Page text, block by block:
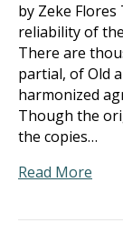
by Zeke
reliability of
There are
partial, of Old
harmonized
Though the
the copies…
Read More